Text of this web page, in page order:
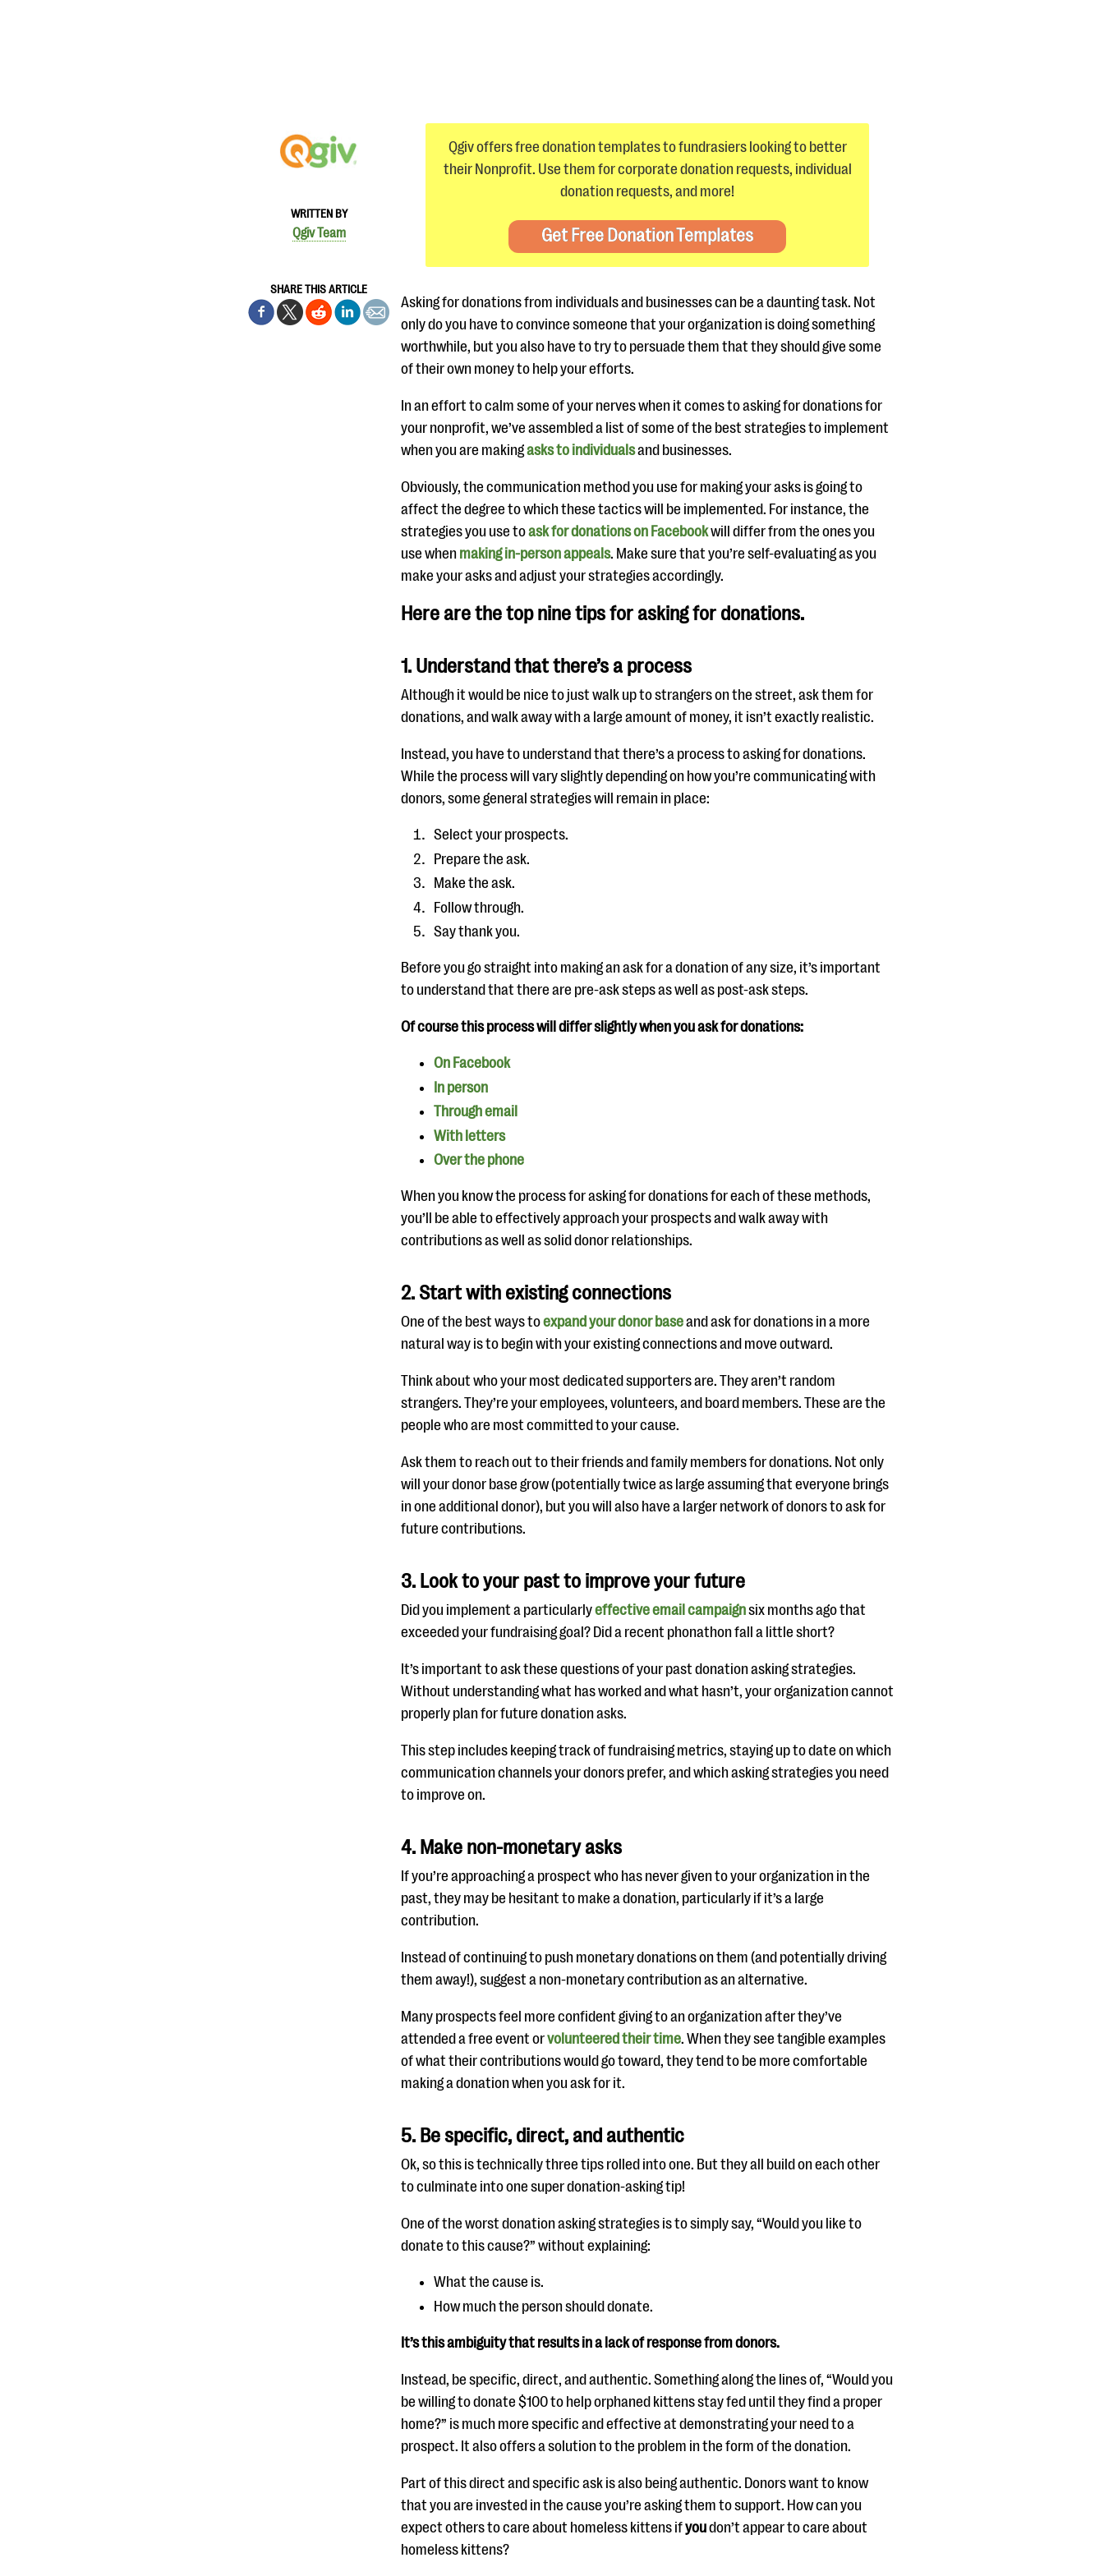
WRITTEN BY
Qgiv Team
SHARE THIS ARTICLE
Qgiv offers free donation templates to fundrasiers looking to better
their Nonprofit. Use them for corporate donation requests, individual
donation requests, and more!
Get Free Donation Templates
Asking for donations from individuals and businesses can be a daunting task. Not
only do you have to convince someone that your organization is doing something
worthwhile, but you also have to try to persuade them that they should give some
of their own money to help your efforts.
In an effort to calm some of your nerves when it comes to asking for donations for
your nonprofit, we’ve assembled a list of some of the best strategies to implement
when you are makingasks to individualsand businesses.
Obviously, the communication method you use for making your asks is going to
affect the degree to which these tactics will be implemented. For instance, the
strategies you use toask for donations on Facebookwill differ from the ones you
use when making in-person appeals. Make sure that you’re self-evaluating as you
make your asks and adjust your strategies accordingly.
Here are the top nine tips for asking for donations.
1. Understand that there’s a process
Although it would be nice to just walk up to strangers on the street, ask them for
donations, and walk away with a large amount of money, it isn’t exactly realistic.
Instead, you have to understand that there’s a process to asking for donations.
While the process will vary slightly depending on how you’re communicating with
donors, some general strategies will remain in place:
Select your prospects.
Prepare the ask.
Make the ask.
Follow through.
Say thank you.
Before you go straight into making an ask for a donation of any size, it’s important
to understand that there are pre-ask steps as well as post-ask steps.
Of course this process will differ slightly when you ask for donations:
On Facebook
In person
Through email
With letters
Over the phone
When you know the process for asking for donations for each of these methods,
you’ll be able to effectively approach your prospects and walk away with
contributions as well as solid donor relationships.
2. Start with existing connections
One of the best ways toexpand your donor baseand ask for donations in a more
natural way is to begin with your existing connections and move outward.
Think about who your most dedicated supporters are. They aren’t random
strangers. They’re your employees, volunteers, and board members. These are the
people who are most committed to your cause.
Ask them to reach out to their friends and family members for donations. Not only
will your donor base grow (potentially twice as large assuming that everyone brings
in one additional donor), but you will also have a larger network of donors to ask for
future contributions.
3. Look to your past to improve your future
Did you implement a particularlyeffective email campaignsix months ago that
exceeded your fundraising goal? Did a recent phonathon fall a little short?
It’s important to ask these questions of your past donation asking strategies.
Without understanding what has worked and what hasn’t, your organization cannot
properly plan for future donation asks.
This step includes keeping track of fundraising metrics, staying up to date on which
communication channels your donors prefer, and which asking strategies you need
to improve on.
4. Make non-monetary asks
If you’re approaching a prospect who has never given to your organization in the
past, they may be hesitant to make a donation, particularly if it’s a large
contribution.
Instead of continuing to push monetary donations on them (and potentially driving
them away!), suggest a non-monetary contribution as an alternative.
Many prospects feel more confident giving to an organization after they’ve
attended a free event orvolunteered their time. When they see tangible examples
of what their contributions would go toward, they tend to be more comfortable
making a donation when you ask for it.
5. Be specific, direct, and authentic
Ok, so this is technically three tips rolled into one. But they all build on each other
to culminate into one super donation-asking tip!
One of the worst donation asking strategies is to simply say, “Would you like to
donate to this cause?” without explaining:
What the cause is.
How much the person should donate.
It’s this ambiguity that results in a lack of response from donors.
Instead, be specific, direct, and authentic. Something along the lines of, “Would you
be willing to donate $100 to help orphaned kittens stay fed until they find a proper
home?” is much more specific and effective at demonstrating your need to a
prospect. It also offers a solution to the problem in the form of the donation.
Part of this direct and specific ask is also being authentic. Donors want to know
that you are invested in the cause you’re asking them to support. How can you
expect others to care about homeless kittens ifyoudon’t appear to care about
homeless kittens?